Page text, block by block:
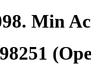
. Min